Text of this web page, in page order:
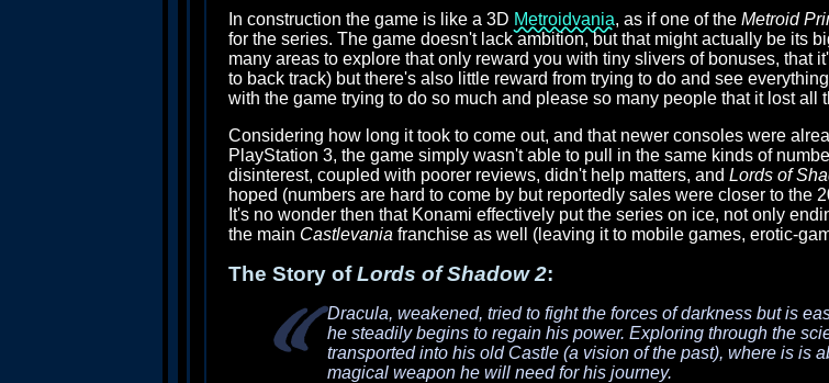
In construction the game is like a 3D Metroidvania, as if one of the Metroid
for the series. The game doesn't lack ambition, but that might actually be its
many areas to explore that only reward you with tiny slivers of bonuses, that
to back track) but there's also little reward from trying to do and see
with the game trying to do so much and please so many people that it lost all
Considering how long it took to come out, and that newer consoles were
PlayStation 3, the game simply wasn't able to pull in the same kinds of
disinterest, coupled with poorer reviews, didn't help matters, and Lords of
hoped (numbers are hard to come by but reportedly sales were closer to the
It's no wonder then that Konami effectively put the series on ice, not only
the main Castlevania franchise as well (leaving it to mobile games, erotic-
The Story ofLords of Shadow 2:
Dracula, weakened, tried to fight the forces of darkness but is
he steadily begins to regain his power. Exploring through the
transported into his old Castle (a vision of the past), where is is
magical weapon he will need for his journey.